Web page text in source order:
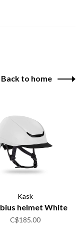
Back to home
Kask
helmet White
C$185.00